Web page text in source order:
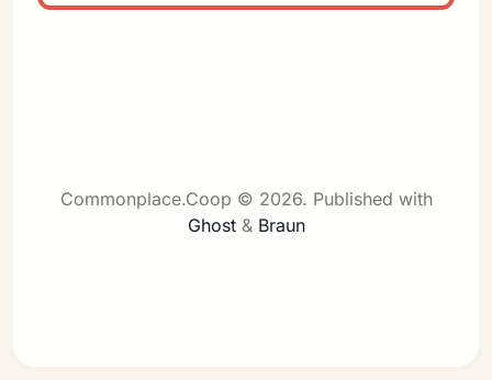
Commonplace.Coop © 2026. Published with
Ghost& Braun